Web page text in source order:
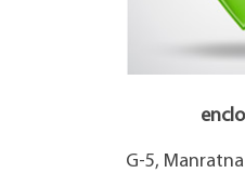
G-5, Manratna